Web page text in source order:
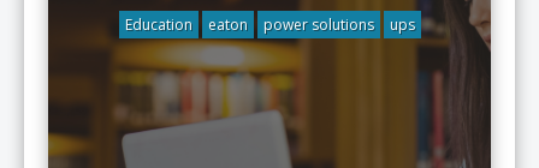
Education eaton power solutions ups